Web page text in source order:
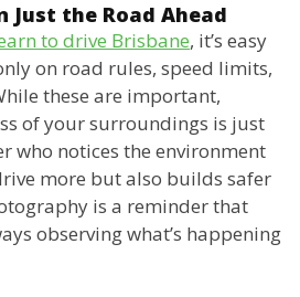
Just the Road Ahead
to drive Brisbane, it’s easy
on road rules, speed limits,
these are important,
of your surroundings is just
who notices the environment
more but also builds safer
is a reminder that
observing what’s happening